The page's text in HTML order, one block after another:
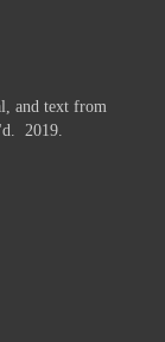
and text from
2019.